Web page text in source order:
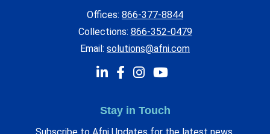
Offices: 866-377-8844
Collections: 866-352-0479
Email: solutions@afni.com
Stay in Touch